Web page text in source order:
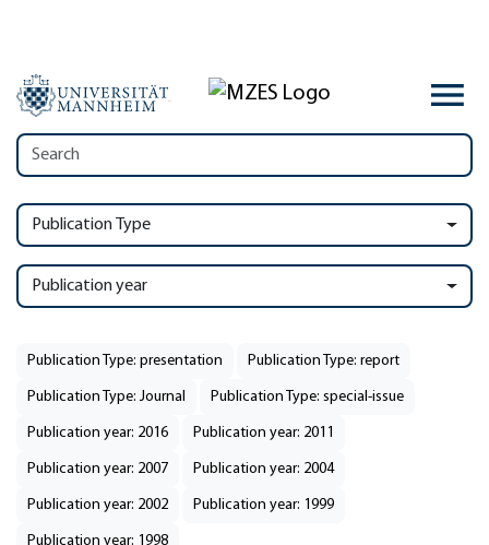
Publication Type
Publication year
Publication Type: presentation Publication Type: report
Publication Type: Journal Publication Type: special-issue
Publication year: 2016 Publication year: 2011
Publication year: 2007 Publication year: 2004
Publication year: 2002 Publication year: 1999
Publication year: 1998